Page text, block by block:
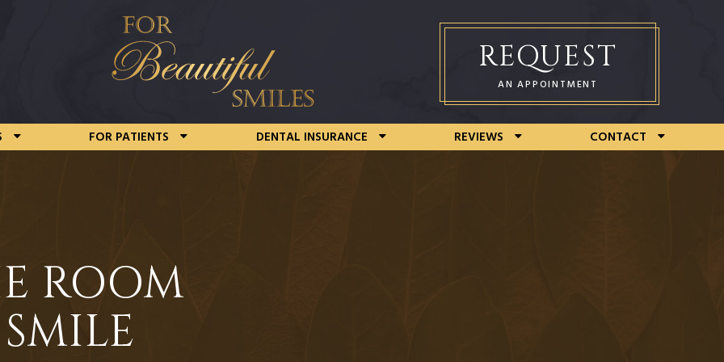
REQUEST
AN APPOINTMENT
FOR PATIENTS DENTAL INSURANCE REVIEWS CONTACT
ROOM